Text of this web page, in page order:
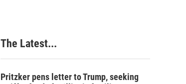
c
h
The Latest...
Pritzker pens letter to Trump, seeking